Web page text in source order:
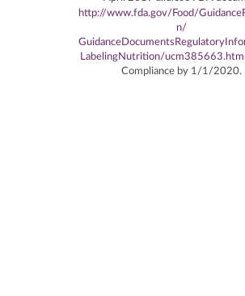
http://www.fda.gov/Food/
n/
LabelingNutrition/
Compliance by 1/1/2020.